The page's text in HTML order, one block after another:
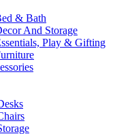
& Bath
And Storage
Play & Gifting